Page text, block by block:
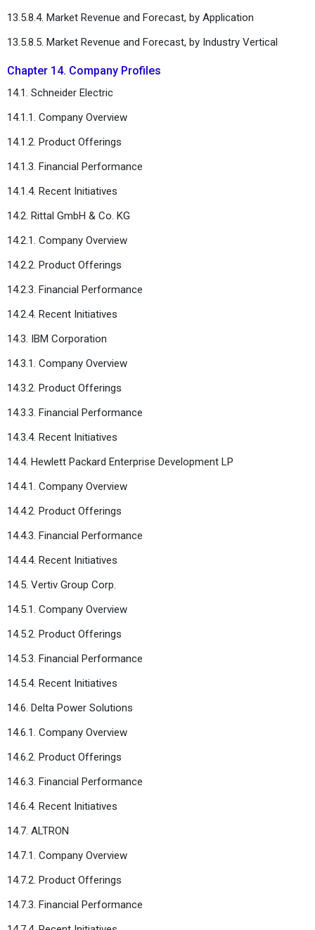
13.5.8.4. Market Revenue and Forecast, by Application
13.5.8.5. Market Revenue and Forecast, by Industry Vertical
Chapter 14. Company Profiles
14.1. Schneider Electric
14.1.1. Company Overview
14.1.2. Product Offerings
14.1.3. Financial Performance
14.1.4. Recent Initiatives
14.2. Rittal GmbH & Co. KG
14.2.1. Company Overview
14.2.2. Product Offerings
14.2.3. Financial Performance
14.2.4. Recent Initiatives
14.3. IBM Corporation
14.3.1. Company Overview
14.3.2. Product Offerings
14.3.3. Financial Performance
14.3.4. Recent Initiatives
14.4. Hewlett Packard Enterprise Development LP
14.4.1. Company Overview
14.4.2. Product Offerings
14.4.3. Financial Performance
14.4.4. Recent Initiatives
14.5. Vertiv Group Corp.
14.5.1. Company Overview
14.5.2. Product Offerings
14.5.3. Financial Performance
14.5.4. Recent Initiatives
14.6. Delta Power Solutions
14.6.1. Company Overview
14.6.2. Product Offerings
14.6.3. Financial Performance
14.6.4. Recent Initiatives
14.7. ALTRON
14.7.1. Company Overview
14.7.2. Product Offerings
14.7.3. Financial Performance